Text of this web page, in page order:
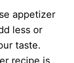
appetizer
less or
taste.